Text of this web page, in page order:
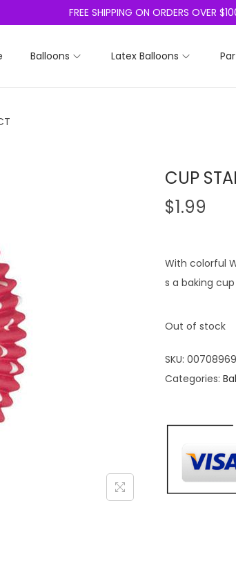
FREE SHIPPING ON ORDERS OVER
Balloons Latex Balloons
CUP
$1.99
With colorful
s a baking
Out of stock
SKU:
Categories: